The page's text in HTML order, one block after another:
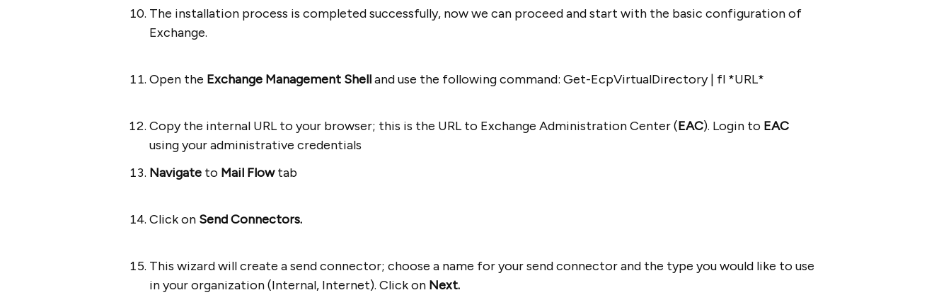
The installation process is completed successfully, now we can proceed and start with the basic configuration of
Exchange.
Open the Exchange Management Shelland use the following command: Get-EcpVirtualDirectory | fl *URL*
Copy the internal URL to your browser; this is the URL to Exchange Administration Center (EAC). Login to EAC
using your administrative credentials
Navigate to Mail Flowtab
Click on Send Connectors.
This wizard will create a send connector; choose a name for your send connector and the type you would like to use
in your organization (Internal, Internet). Click on Next.